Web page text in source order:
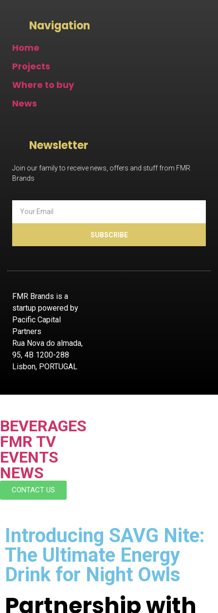
Navigation
Home
Projects
Where to buy
News
Newsletter
Join our family to receive news, offers and stuff from FMR
Brands
SUBSCRIBE
FMR Brands is a
startup powered by
Pacific Capital
Partners
Rua Nova do almada,
95, 4B 1200-288
Lisbon, PORTUGAL
BEVERAGES
FMR TV
EVENTS
NEWS
CONTACT US
Introducing SAVG Nite:
The Ultimate Energy
Drink for Night Owls
Partnership with